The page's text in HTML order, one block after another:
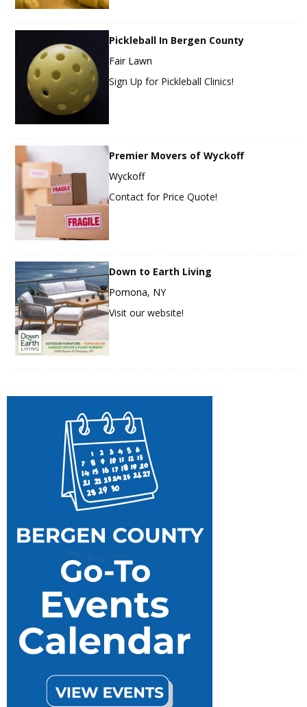
Pickleball In Bergen County
Fair Lawn
Sign Up for Pickleball Clinics!
Premier Movers of Wyckoff
Wyckoff
Contact for Price Quote!
Down to Earth Living
Pomona, NY
Visit our website!